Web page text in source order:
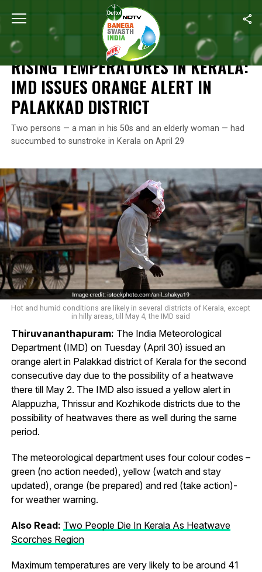
Home Rising Temperatures In Kerala: IMD Issues
NEWS
RISING TEMPERATURES IN KERALA:
IMD ISSUES ORANGE ALERT IN
PALAKKAD DISTRICT
Two persons — a man in his 50s and an elderly woman — had
succumbed to sunstroke in Kerala on April 29
Hot and humid conditions are likely in several districts of Kerala, except
in hilly areas, till May 4, the IMD said
Thiruvananthapuram: The India Meteorological
Department (IMD) on Tuesday (April 30) issued an
orange alert in Palakkad district of Kerala for the second
consecutive day due to the possibility of a heatwave
there till May 2. The IMD also issued a yellow alert in
Alappuzha, Thrissur and Kozhikode districts due to the
possibility of heatwaves there as well during the same
period.
The meteorological department uses four colour codes –
green (no action needed), yellow (watch and stay
updated), orange (be prepared) and red (take action)-
for weather warning.
Also Read: Two People Die In Kerala As Heatwave
Scorches Region
Maximum temperatures are very likely to be around 41